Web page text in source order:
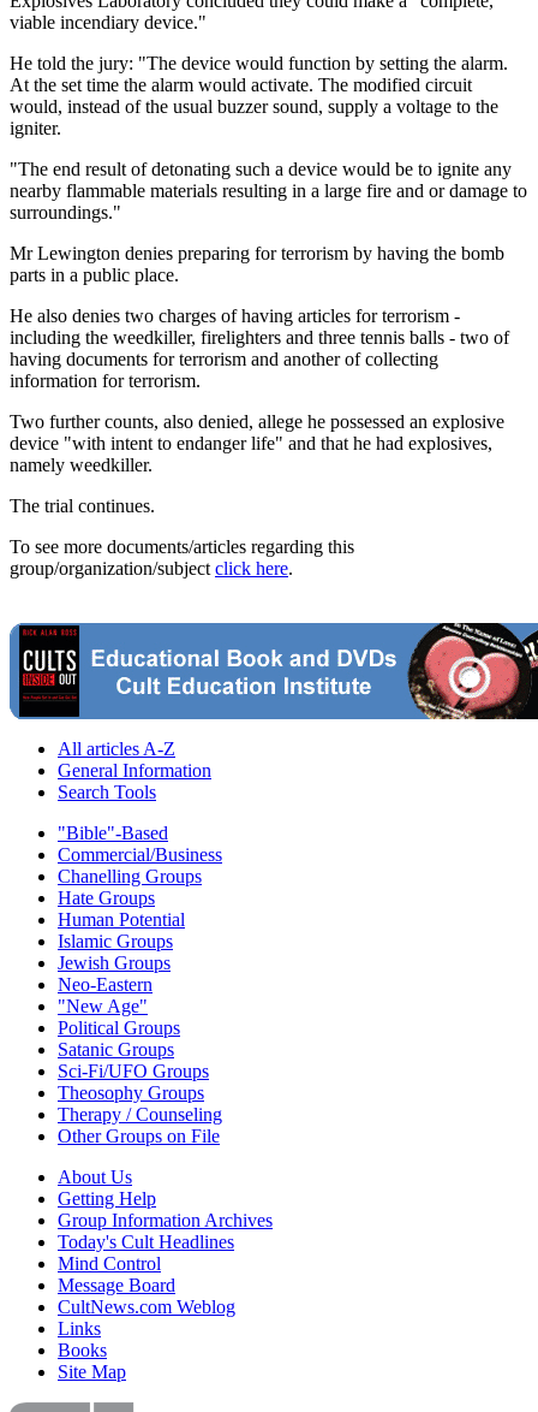
viable incendiary device."
He told the jury: "The device would function by setting the alarm.
At the set time the alarm would activate. The modified circuit
would, instead of the usual buzzer sound, supply a voltage to the
igniter.
"The end result of detonating such a device would be to ignite any
nearby flammable materials resulting in a large fire and or damage to
surroundings."
Mr Lewington denies preparing for terrorism by having the bomb
parts in a public place.
He also denies two charges of having articles for terrorism -
including the weedkiller, firelighters and three tennis balls - two of
having documents for terrorism and another of collecting
information for terrorism.
Two further counts, also denied, allege he possessed an explosive
device "with intent to endanger life" and that he had explosives,
namely weedkiller.
The trial continues.
To see more documents/articles regarding this
group/organization/subject click here.
All articles A-Z
General Information
Search Tools
"Bible"-Based
Commercial/Business
Chanelling Groups
Hate Groups
Human Potential
Islamic Groups
Jewish Groups
Neo-Eastern
"New Age"
Political Groups
Satanic Groups
Sci-Fi/UFO Groups
Theosophy Groups
Therapy / Counseling
Other Groups on File
About Us
Getting Help
Group Information Archives
Today's Cult Headlines
Mind Control
Message Board
CultNews.com Weblog
Links
Books
Site Map